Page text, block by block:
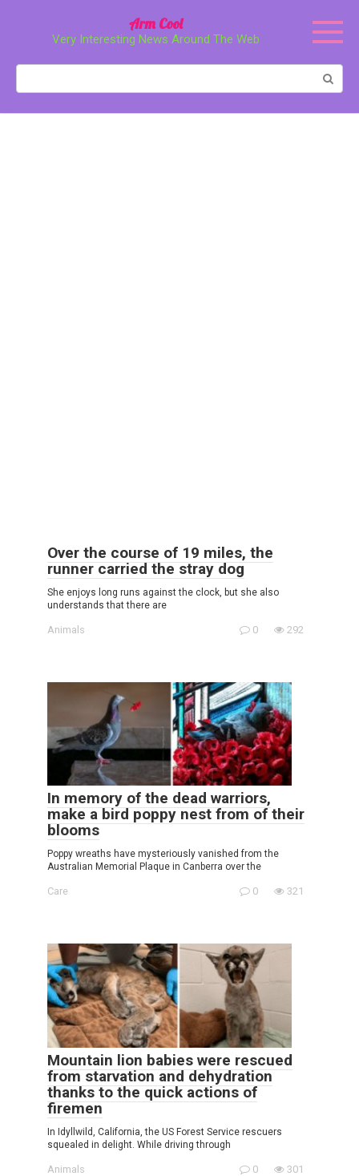
Arm Cool
Very Interesting News Around The Web
Over the course of 19 miles, the
runner carried the stray dog
She enjoys long runs against the clock, but she also
understands that there are
Animals 0 292
In memory of the dead warriors,
make a bird poppy nest from of their
blooms
Poppy wreaths have mysteriously vanished from the
Australian Memorial Plaque in Canberra over the
Care 0 321
Mountain lion babies were rescued
from starvation and dehydration
thanks to the quick actions of
firemen
In Idyllwild, California, the US Forest Service rescuers
squealed in delight. While driving through
Animals 0 301